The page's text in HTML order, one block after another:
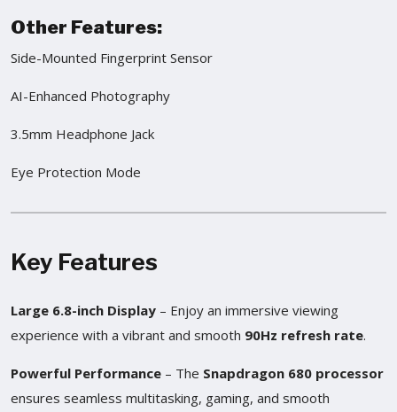
Other Features:
Side-Mounted Fingerprint Sensor
AI-Enhanced Photography
3.5mm Headphone Jack
Eye Protection Mode
Key Features
Large 6.8-inch Display – Enjoy an immersive viewing
experience with a vibrant and smooth 90Hz refresh rate.
Powerful Performance – The Snapdragon 680 processor
ensures seamless multitasking, gaming, and smooth